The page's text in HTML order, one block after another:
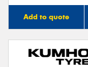
Add to quote